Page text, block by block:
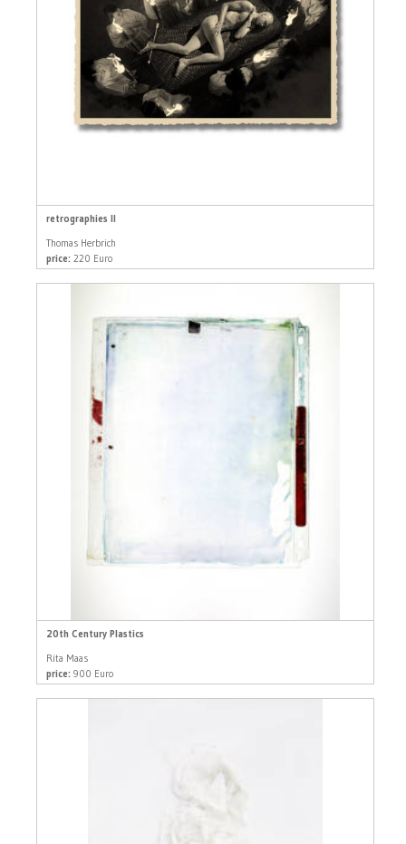
retrographies II
Thomas Herbrich
price: 220 Euro
20th Century Plastics
Rita Maas
price: 900 Euro